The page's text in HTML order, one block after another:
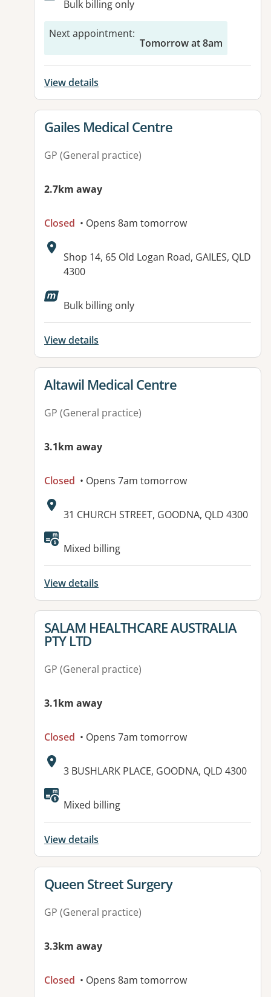
Bulk billing only
Next appointment:
Tomorrow at 8am
View details
View details for
Gailes Medical Centre
GP (General practice)
2.7km away
Closed • Opens 8am tomorrow
Address:
Shop 14, 65 Old Logan Road, GAILES, QLD
4300
Available facilities:
Bulk billing only
View details
View details for
Altawil Medical Centre
GP (General practice)
3.1km away
Closed • Opens 7am tomorrow
Address:
31 CHURCH STREET, GOODNA, QLD 4300
Available facilities:
Mixed billing
View details
View details for
SALAM HEALTHCARE AUSTRALIA
PTY LTD
GP (General practice)
3.1km away
Closed • Opens 7am tomorrow
Address:
3 BUSHLARK PLACE, GOODNA, QLD 4300
Available facilities:
Mixed billing
View details
View details for
Queen Street Surgery
GP (General practice)
3.3km away
Closed • Opens 8am tomorrow